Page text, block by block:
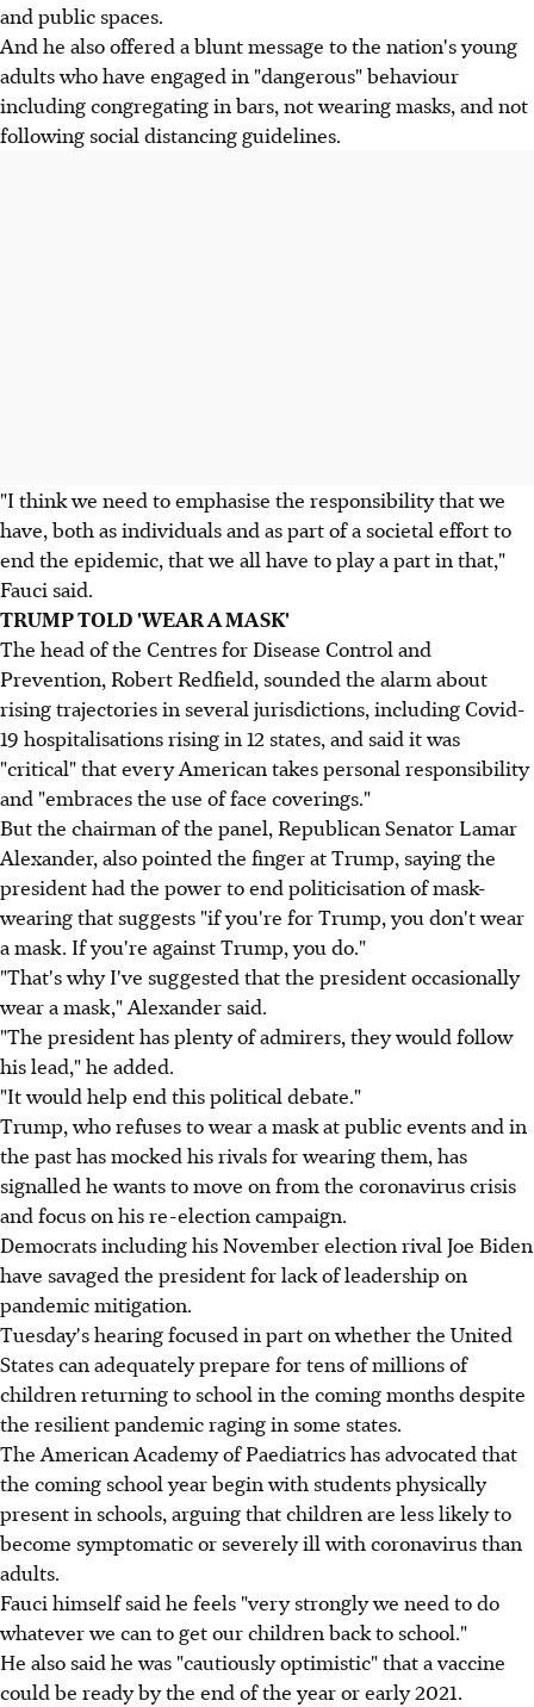
and public spaces.
And he also offered a blunt message to the nation's young
adults who have engaged in "dangerous" behaviour
including congregating in bars, not wearing masks, and not
following social distancing guidelines.
"I think we need to emphasise the responsibility that we
have, both as individuals and as part of a societal effort to
end the epidemic, that we all have to play a part in that,"
Fauci said.
TRUMP TOLD 'WEAR A MASK'
The head of the Centres for Disease Control and
Prevention, Robert Redfield, sounded the alarm about
rising trajectories in several jurisdictions, including Covid-
19 hospitalisations rising in 12 states, and said it was
"critical" that every American takes personal responsibility
and "embraces the use of face coverings."
But the chairman of the panel, Republican Senator Lamar
Alexander, also pointed the finger at Trump, saying the
president had the power to end politicisation of mask-
wearing that suggests "if you're for Trump, you don't wear
a mask. If you're against Trump, you do."
"That's why I've suggested that the president occasionally
wear a mask," Alexander said.
"The president has plenty of admirers, they would follow
his lead," he added.
"It would help end this political debate."
Trump, who refuses to wear a mask at public events and in
the past has mocked his rivals for wearing them, has
signalled he wants to move on from the coronavirus crisis
and focus on his re-election campaign.
Democrats including his November election rival Joe Biden
have savaged the president for lack of leadership on
pandemic mitigation.
Tuesday's hearing focused in part on whether the United
States can adequately prepare for tens of millions of
children returning to school in the coming months despite
the resilient pandemic raging in some states.
The American Academy of Paediatrics has advocated that
the coming school year begin with students physically
present in schools, arguing that children are less likely to
become symptomatic or severely ill with coronavirus than
adults.
Fauci himself said he feels "very strongly we need to do
whatever we can to get our children back to school."
He also said he was "cautiously optimistic" that a vaccine
could be ready by the end of the year or early 2021.